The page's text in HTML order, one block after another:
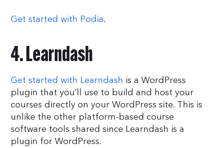
Get started with Podia.
4. Learndash
Get started with Learndash is a WordPress
plugin that you’ll use to build and host your
courses directly on your WordPress site. This is
unlike the other platform-based course
software tools shared since Learndash is a
plugin for WordPress.